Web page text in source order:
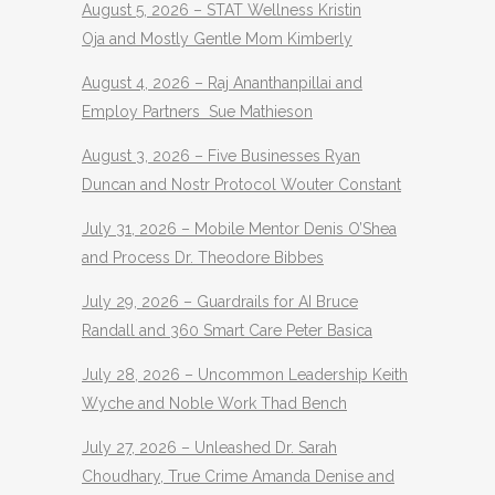
August 5, 2026 – STAT Wellness Kristin
Oja and Mostly Gentle Mom Kimberly
August 4, 2026 – Raj Ananthanpillai and
Employ Partners Sue Mathieson
August 3, 2026 – Five Businesses Ryan
Duncan and Nostr Protocol Wouter Constant
July 31, 2026 – Mobile Mentor Denis O’Shea
and Process Dr. Theodore Bibbes
July 29, 2026 – Guardrails for AI Bruce
Randall and 360 Smart Care Peter Basica
July 28, 2026 – Uncommon Leadership Keith
Wyche and Noble Work Thad Bench
July 27, 2026 – Unleashed Dr. Sarah
Choudhary, True Crime Amanda Denise and